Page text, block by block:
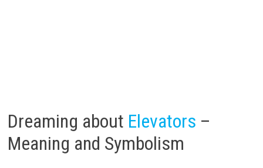
Dreaming about Elevators –
Meaning and Symbolism